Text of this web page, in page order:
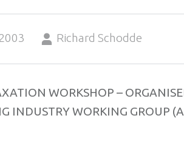
Richard Schodde
WORKSHOP –
INDUSTRY WORKING GROUP